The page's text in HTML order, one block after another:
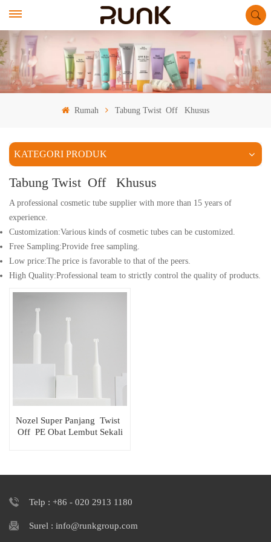
Rumah Tabung Twist Off Khusus
KATEGORI PRODUK
Tabung Twist Off Khusus
A professional cosmetic tube supplier with more than 15 years of
experience.
Customization:Various kinds of cosmetic tubes can be customized.
Free Sampling:Provide free sampling.
Low price:The price is favorable to that of the peers.
High Quality:Professional team to strictly control the quality of products.
Nozel Super Panjang Twist
Off PE Obat Lembut Sekali
Telp : +86 - 020 2913 1180
Surel : info@runkgroup.com